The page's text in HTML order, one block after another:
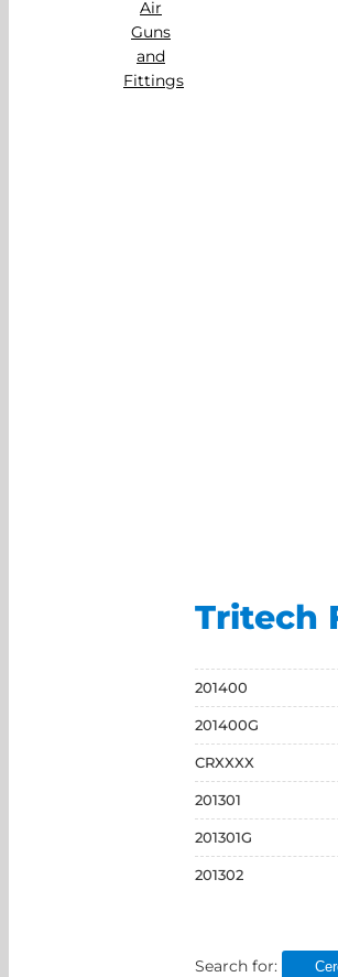
Tritech
201400
201400G
CRXXXX
201301
201301G
201302
Search for: